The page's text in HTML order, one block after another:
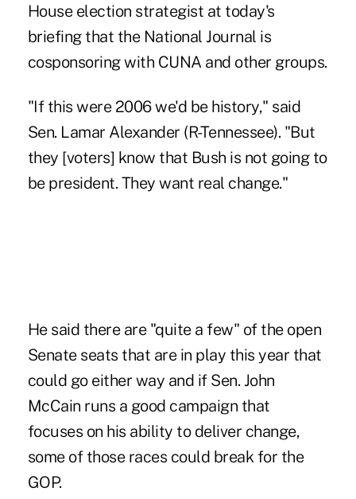
House election strategist at today's
briefing that the National Journal is
cosponsoring with CUNA and other groups.
"If this were 2006 we'd be history," said
Sen. Lamar Alexander (R-Tennessee). "But
they [voters] know that Bush is not going to
be president. They want real change."
He said there are "quite a few" of the open
Senate seats that are in play this year that
could go either way and if Sen. John
McCain runs a good campaign that
focuses on his ability to deliver change,
some of those races could break for the
GOP.